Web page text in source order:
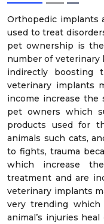
Orthopedic implants
used to treat
pet ownership is
number of veterinary
indirectly boosting
veterinary implants
income increase
pet owners which
products used for
animals such cats,
to fights, trauma
which increase
treatment and are
veterinary implants
very trending
animal’s injuries